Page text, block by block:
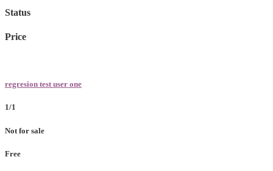
Status
Price
regresion test user one
1/1
Not for sale
Free